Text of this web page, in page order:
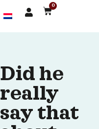
0
Did he
really
say that